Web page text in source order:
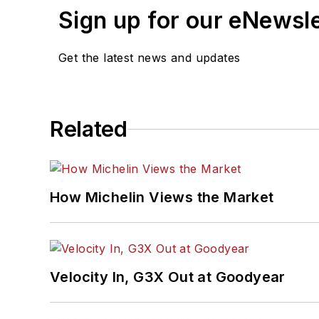
Sign up for our
Get the latest news and updates
Related
How Michelin Views the Market
Velocity In, G3X Out at Goodyear